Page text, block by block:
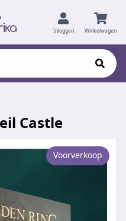
Inloggen Winkelwagen
Castle
Voorverkoop